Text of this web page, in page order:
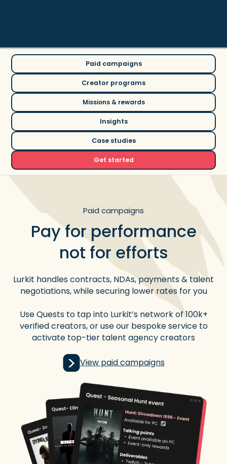
Paid campaigns
Creator programs
Missions & rewards
Insights
Case studies
Get started
Paid campaigns
Pay for performance
not for efforts
Lurkit handles contracts, NDAs, payments & talent
negotiations, while securing lower rates for you
Use Quests to tap into Lurkit’s network of 100k+
verified creators, or use our bespoke service to
activate top-tier talent agency creators
View paid campaigns